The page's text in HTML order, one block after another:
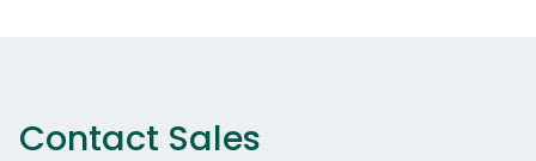
Contact Sales